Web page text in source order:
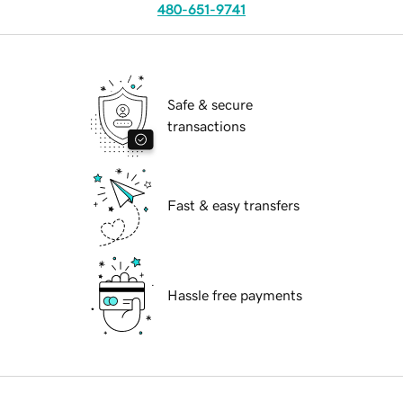
480-651-9741
Safe & secure
transactions
Fast & easy transfers
Hassle free payments